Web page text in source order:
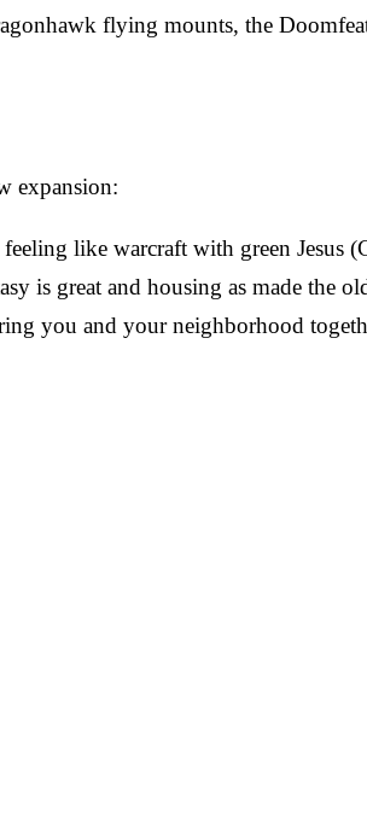
flying mounts, the
expansion:
like warcraft with green Jesus
is great and housing as made the
you and your neighborhood